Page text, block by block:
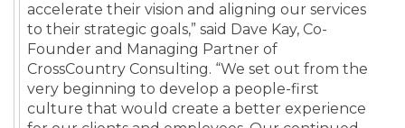
accelerate their vision and aligning our services
to their strategic goals,” said Dave Kay, Co-
Founder and Managing Partner of
CrossCountry Consulting. “We set out from the
very beginning to develop a people-first
culture that would create a better experience